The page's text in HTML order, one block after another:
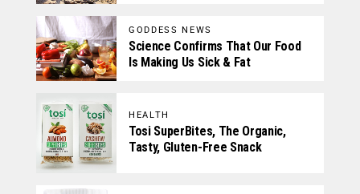
GODDESS NEWS
Science Confirms That Our Food
Is Making Us Sick & Fat
HEALTH
Tosi SuperBites, The Organic,
Tasty, Gluten-Free Snack